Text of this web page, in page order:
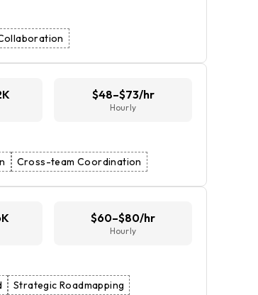
$48–$73/hr
Hourly
Cross-team Coordination
$60–$80/hr
Hourly
Strategic Roadmapping